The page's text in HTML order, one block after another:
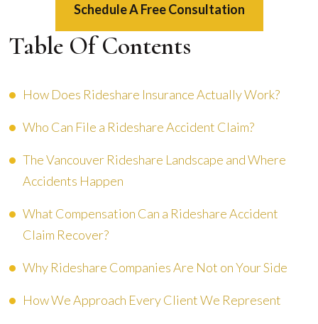
Schedule A Free Consultation
Table Of Contents
How Does Rideshare Insurance Actually Work?
Who Can File a Rideshare Accident Claim?
The Vancouver Rideshare Landscape and Where
Accidents Happen
What Compensation Can a Rideshare Accident
Claim Recover?
Why Rideshare Companies Are Not on Your Side
How We Approach Every Client We Represent